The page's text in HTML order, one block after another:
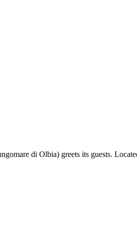
di Olbia) greets its guests.